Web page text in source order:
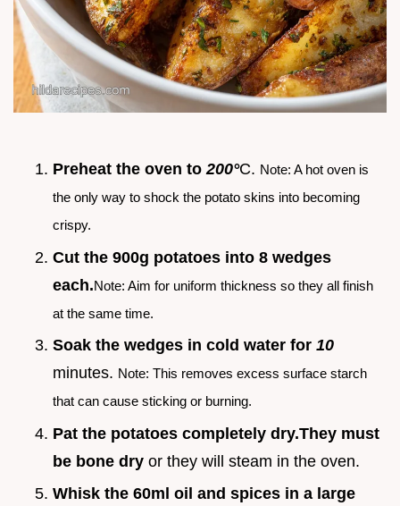
Preheat the oven to200°C. Note: A hot oven is
the only way to shock the potato skins into becoming
crispy.
Cut the 900g potatoes into 8 wedges
each.Note: Aim for uniform thickness so they all finish
at the same time.
Soak the wedges in cold water for 10
minutes. Note: This removes excess surface starch
that can cause sticking or burning.
Pat the potatoes completely dry.They must
be bone dry or they will steam in the oven.
Whisk the 60ml oil and spices in a large